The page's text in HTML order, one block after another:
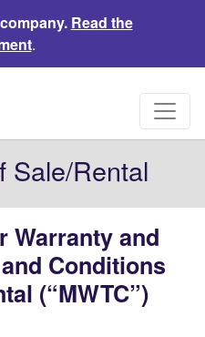
Read the
.
Sale/Rental
Warrantyand
Conditions
(“MWTC”)